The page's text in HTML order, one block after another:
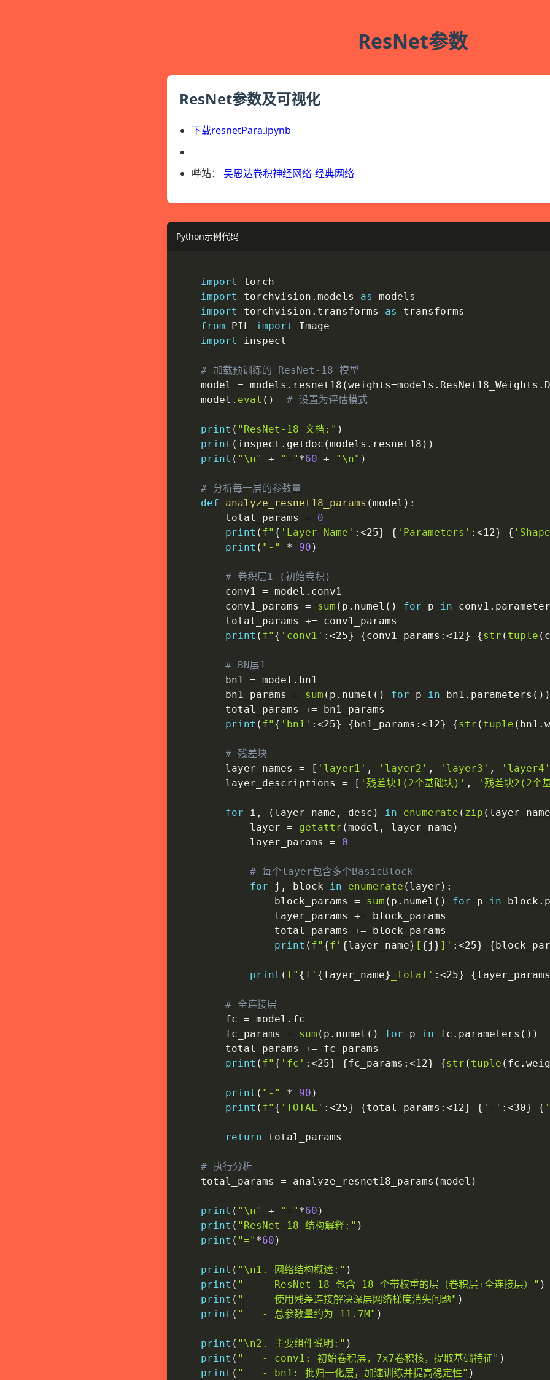
ResNet参数
ResNet参数及可视化
下载resnetPara.ipynb
哔站： 吴恩达卷积神经网络-经典网络
Python示例代码
import
torch
import
torchvision . models as
models
import
torchvision . transforms as
transforms
from PIL import
Image
import
inspect
# 加载预训练的 ResNet-18 模型
    model
= models . resnet18 (weights=models . ResNet18_Weights .
    model
. eval ( ) # 设置为评估模式
print ( "ResNet-18 文档:" )
print ( inspect . getdoc (models . resnet18 ) )
print ( "\n" + "=" *60 + "\n" )
# 分析每一层的参数量
def
analyze_resnet18_params (model ) :
        total_params
=
0
print ( f" { 'Layer Name' : <25} { 'Parameters' : <12} {
print ( "-" * 90 )
# 卷积层1 (初始卷积)
        conv1
= model . conv1
        conv1_params
= sum ( p . numel ( ) for p in conv1 .
        total_params
+= conv1_params
print ( f" { 'conv1' : <25} {conv1_params : <12} {str ( tuple (
# BN层1
        bn1
= model . bn1
        bn1_params
= sum ( p . numel ( ) for p in bn1 . parameters ( ) )
        total_params
+= bn1_params
print ( f" { 'bn1' : <25} { bn1_params : <12} {str ( tuple ( bn1 .
# 残差块
        layer_names
= [ 'layer1' , 'layer2' , 'layer3' ,
'layer4'
        layer_descriptions
= [ '残差块1(2个基础块)' , '残差块2(2个
for i , ( layer_name , desc ) in enumerate ( zip (
            layer
= getattr (model , layer_name )
            layer_params
= 0
# 每个layer包含多个BasicBlock
for j , block in enumerate ( layer ) :
                block_params
= sum ( p . numel ( ) for p in block .
                layer_params
+= block_params
                total_params
+= block_params
print ( f" {f' {layer_name} [ { j } ]' : <25} {
print ( f" {f' {layer_name} _total' : <25} {layer_params
# 全连接层
        fc
= model . fc
        fc_params
= sum ( p . numel ( ) for p in fc . parameters ( ) )
        total_params
+= fc_params
print ( f" { 'fc' : <25} {fc_params : <12} {str ( tuple ( fc .
print ( "-" * 90 )
print ( f" { 'TOTAL' : <25} {total_params : <12} { '-' : <30} {
return total_params
# 执行分析
    total_params
= analyze_resnet18_params (model )
print ( "\n" + "=" *60 )
print ( "ResNet-18 结构解释:" )
print ( "=" *60 )
print ( "\n1. 网络结构概述:" )
print ( "   - ResNet-18 包含 18 个带权重的层（卷积层+全连接层）" )
print ( "   - 使用残差连接解决深层网络梯度消失问题" )
print ( "   - 总参数量约为 11.7M" )
print ( "\n2. 主要组件说明:" )
print ( "   - conv1: 初始卷积层，7x7卷积核，提取基础特征" )
print ( "   - bn1: 批归一化层，加速训练并提高稳定性" )